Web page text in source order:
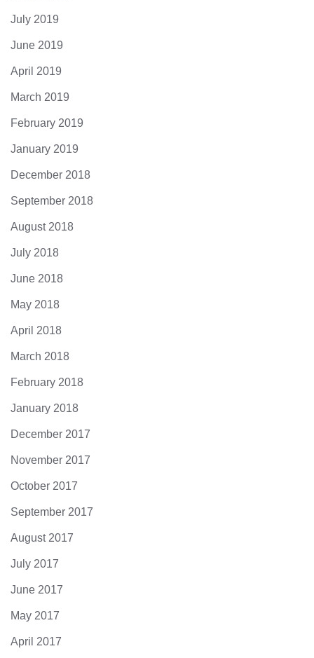
July 2019
June 2019
April 2019
March 2019
February 2019
January 2019
December 2018
September 2018
August 2018
July 2018
June 2018
May 2018
April 2018
March 2018
February 2018
January 2018
December 2017
November 2017
October 2017
September 2017
August 2017
July 2017
June 2017
May 2017
April 2017